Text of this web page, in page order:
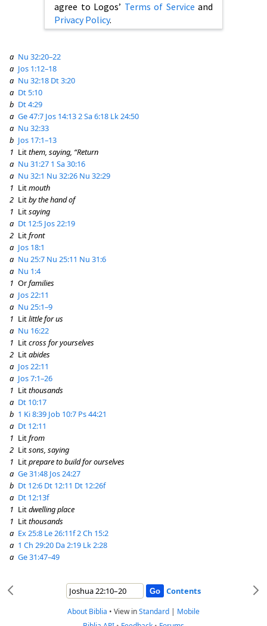
agree to Logos’ Terms of Service and
Privacy Policy.
a Nu 32:20–22
a Jos 1:12–18
a Nu 32:18 Dt 3:20
a Dt 5:10
b Dt 4:29
a Ge 47:7 Jos 14:13 2 Sa 6:18 Lk 24:50
a Nu 32:33
b Jos 17:1–13
1 Litthem, saying, “Return
a Nu 31:27 1 Sa 30:16
a Nu 32:1 Nu 32:26 Nu 32:29
1 Litmouth
2 Litby the hand of
1 Litsaying
a Dt 12:5 Jos 22:19
2 Litfront
a Jos 18:1
a Nu 25:7 Nu 25:11 Nu 31:6
a Nu 1:4
1 Orfamilies
a Jos 22:11
a Nu 25:1–9
1 Litlittle for us
a Nu 16:22
1 Litcross for yourselves
2 Litabides
a Jos 22:11
a Jos 7:1–26
1 Litthousands
a Dt 10:17
b 1 Ki 8:39 Job 10:7 Ps 44:21
a Dt 12:11
1 Litfrom
2 Litsons, saying
1 Litprepare to build for ourselves
a Ge 31:48 Jos 24:27
b Dt 12:6 Dt 12:11 Dt 12:26f
a Dt 12:13f
1 Litdwelling place
1 Litthousands
a Ex 25:8 Le 26:11f2 Ch 15:2
a 1 Ch 29:20 Da 2:19 Lk 2:28
a Ge 31:47–49
Contents
About Biblia • View inStandard | Mobile